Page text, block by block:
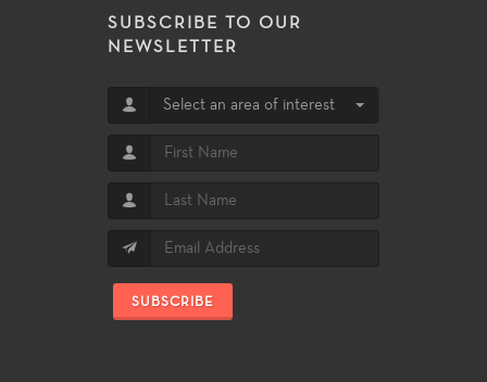
SUBSCRIBE TO OUR
NEWSLETTER
Select an area of interest
SUBSCRIBE